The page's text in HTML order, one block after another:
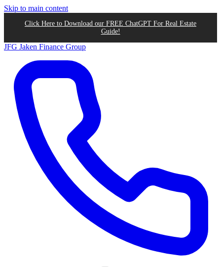
Skip to main content
Click Here to Download our FREE ChatGPT For Real Estate
Guide!
JFG Jaken Finance Group